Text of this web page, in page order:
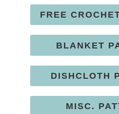
FREE
BLANKET
DISHCLOTH
MISC.